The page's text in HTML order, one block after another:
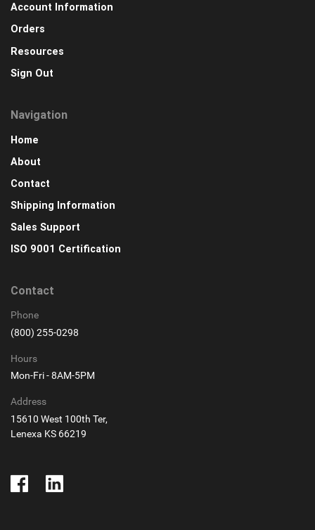
Account Information
Orders
Resources
Sign Out
Navigation
Home
About
Contact
Shipping Information
Sales Support
ISO 9001 Certification
Contact
Phone
(800) 255-0298
Hours
Mon-Fri - 8AM-5PM
Address
15610 West 100th Ter,
Lenexa KS 66219